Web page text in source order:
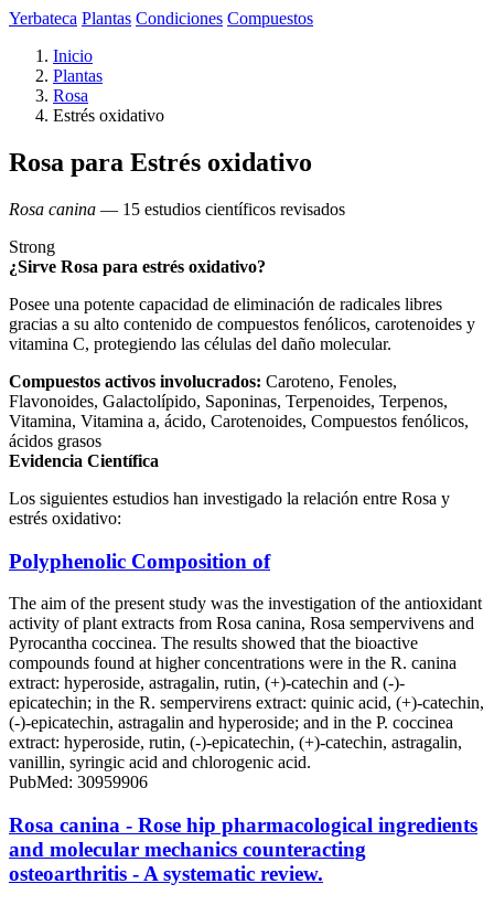
Yerbateca Plantas Condiciones Compuestos
Inicio
Plantas
Rosa
Estrés oxidativo
Rosa para Estrés oxidativo
Rosa canina — 15 estudios científicos revisados
Strong
¿Sirve Rosa para estrés oxidativo?
Posee una potente capacidad de eliminación de radicales libres
gracias a su alto contenido de compuestos fenólicos, carotenoides y
vitamina C, protegiendo las células del daño molecular.
Compuestos activos involucrados: Caroteno, Fenoles,
Flavonoides, Galactolípido, Saponinas, Terpenoides, Terpenos,
Vitamina, Vitamina a, ácido, Carotenoides, Compuestos fenólicos,
ácidos grasos
Evidencia Científica
Los siguientes estudios han investigado la relación entre Rosa y
estrés oxidativo:
Polyphenolic Composition of
The aim of the present study was the investigation of the antioxidant
activity of plant extracts from Rosa canina, Rosa sempervivens and
Pyrocantha coccinea. The results showed that the bioactive
compounds found at higher concentrations were in the R. canina
extract: hyperoside, astragalin, rutin, (+)-catechin and (-)-
epicatechin; in the R. sempervirens extract: quinic acid, (+)-catechin,
(-)-epicatechin, astragalin and hyperoside; and in the P. coccinea
extract: hyperoside, rutin, (-)-epicatechin, (+)-catechin, astragalin,
vanillin, syringic acid and chlorogenic acid.
PubMed: 30959906
Rosa canina - Rose hip pharmacological ingredients
and molecular mechanics counteracting
osteoarthritis - A systematic review.